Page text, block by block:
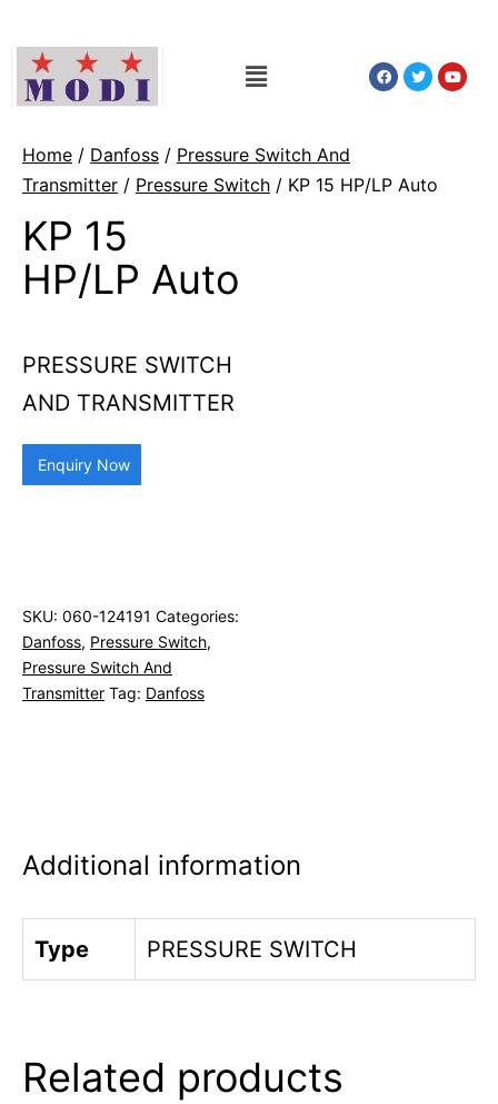
Home / Danfoss / Pressure Switch And
Transmitter / Pressure Switch / KP 15 HP/LP Auto
KP 15
HP/LP Auto
PRESSURE SWITCH
AND TRANSMITTER
Enquiry Now
SKU: 060-124191 Categories:
Danfoss, Pressure Switch,
Pressure Switch And
Transmitter Tag: Danfoss
Additional information
Type PRESSURE SWITCH
Related products